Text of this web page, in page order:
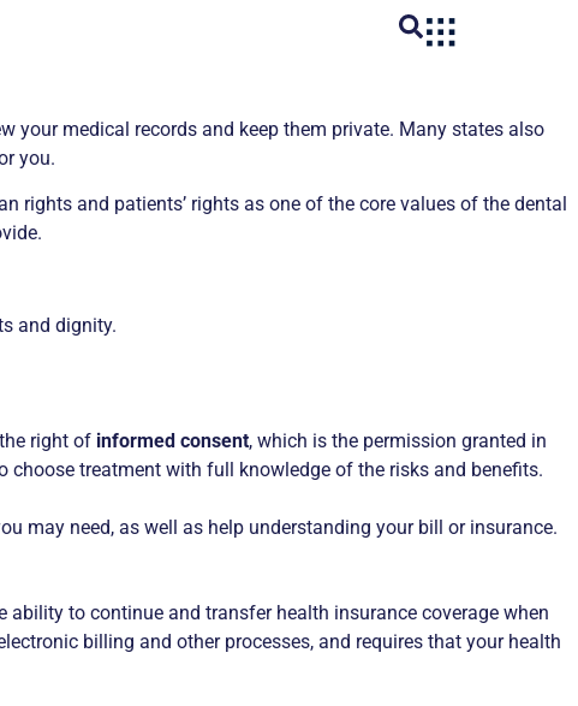
your medical records and keep them private. Many states also
you.
rights and patients’ rights as one of the core values of the dental
and dignity.
right of informed consent, which is the permission granted in
treatment with full knowledge of the risks and benefits.
may need, as well as help understanding your bill or insurance.
to continue and transfer health insurance coverage when
billing and other processes, and requires that your health